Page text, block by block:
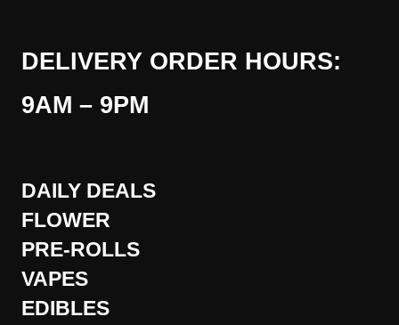
DELIVERY ORDER HOURS:
9AM – 9PM
DAILY DEALS
FLOWER
PRE-ROLLS
VAPES
EDIBLES